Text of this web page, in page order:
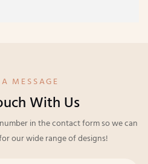
MESSAGE
With Us
in the contact form so we can
our wide range of designs!